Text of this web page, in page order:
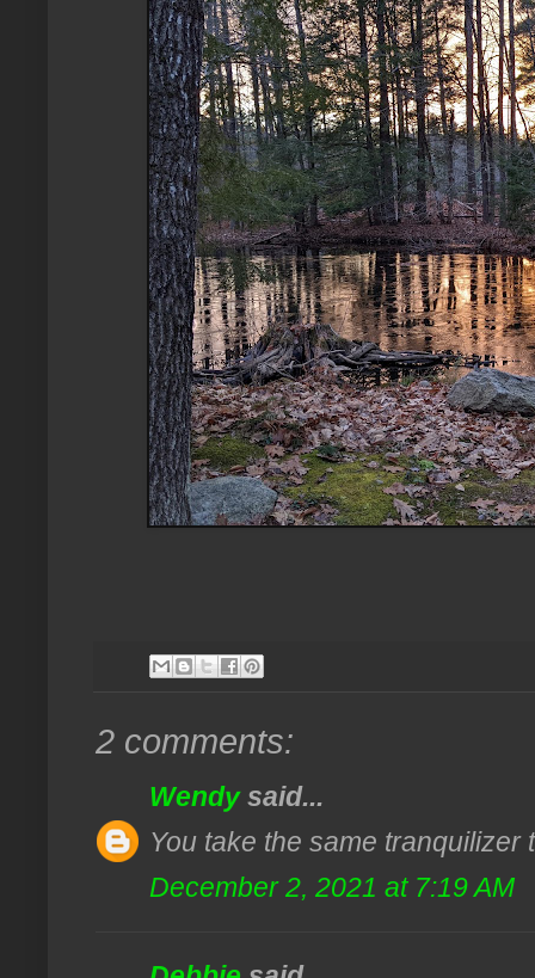
2 comments:
Wendysaid...
You take the same tranquilizer
December 2, 2021 at 7:19 AM